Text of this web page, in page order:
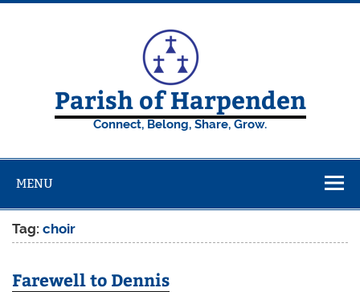
Skip
Parish of Harpenden
Connect, Belong, Share, Grow.
MENU
Tag:choir
Farewell to Dennis